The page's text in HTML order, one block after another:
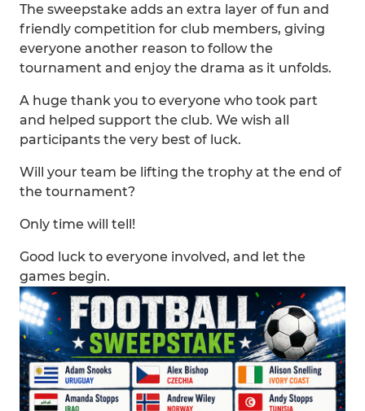
The sweepstake adds an extra layer of fun and
friendly competition for club members, giving
everyone another reason to follow the
tournament and enjoy the drama as it unfolds.
A huge thank you to everyone who took part
and helped support the club. We wish all
participants the very best of luck.
Will your team be lifting the trophy at the end of
the tournament?
Only time will tell!
Good luck to everyone involved, and let the
games begin.